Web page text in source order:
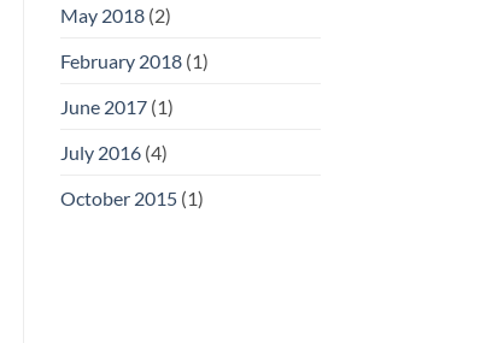
May 2018(2)
February 2018(1)
June 2017(1)
July 2016(4)
October 2015(1)